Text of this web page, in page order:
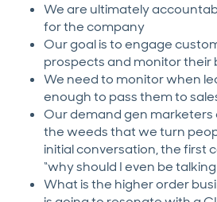
We are ultimately
for the company
Our goal is to engage
prospects and monitor their
We need to monitor when
enough to pass them to
Our demand gen marketers
the weeds that we turn
initial conversation, the first
“why should I even be
What is the higher order